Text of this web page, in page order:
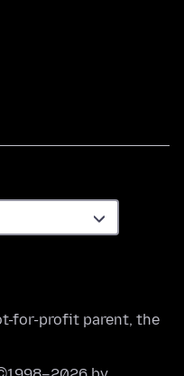
for-profit parent, the